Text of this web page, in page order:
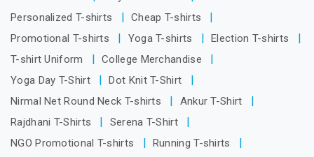
Personalized T-shirts
Cheap T-shirts
Promotional T-shirts
Yoga T-shirts
Election T-shirts
T-shirt Uniform
College Merchandise
Yoga Day T-Shirt
Dot Knit T-Shirt
Nirmal Net Round Neck T-shirts
Ankur T-Shirt
Rajdhani T-Shirts
Serena T-Shirt
NGO Promotional T-shirts
Running T-shirts